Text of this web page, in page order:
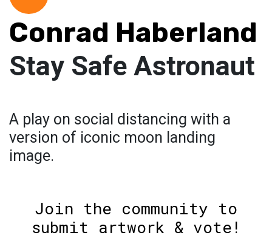
Conrad Haberland
Stay Safe Astronaut
A play on social distancing with a
version of iconic moon landing
image.
Join the community to
submit artwork & vote!